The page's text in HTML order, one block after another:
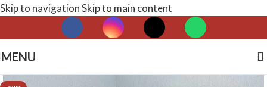
Skip to navigationSkip to main content
MENU